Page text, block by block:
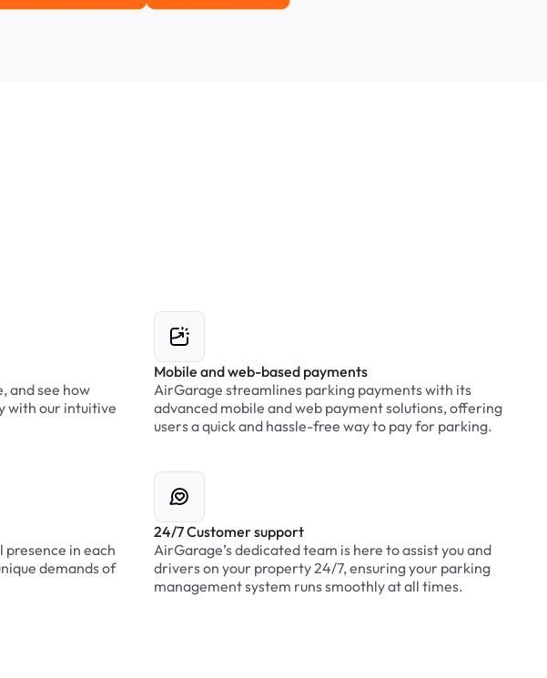
and see how
with our intuitive
Mobile and web-based payments
AirGarage streamlines parking payments with its
advanced mobile and web payment solutions, offering
users a quick and hassle-free way to pay for parking.
in each
demands of
24/7 Customer support
AirGarage’s dedicated team is here to assist you and
drivers on your property 24/7, ensuring your parking
management system runs smoothly at all times.